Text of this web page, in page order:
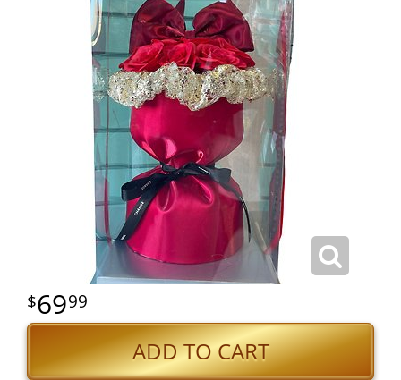
6999
ADD TO CART